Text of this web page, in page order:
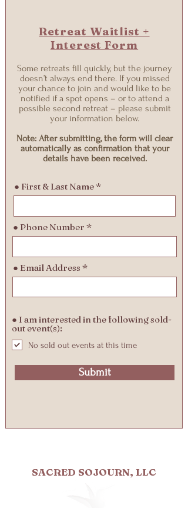
Retreat Waitlist +
Interest Form
Some retreats fill quickly, but the journey
doesn’t always end there. If you missed
your chance to join and would like to be
notified if a spot opens – or to attend a
possible second retreat – please submit
your information below.
Note: After submitting, the form will clear
automatically as confirmation that your
details have been received.
● First & Last Name
● Phone Number
● Email Address
● I am interested in the following sold-
out event(s):
No sold out events at this time
Submit
SACRED SOJOURN, LLC